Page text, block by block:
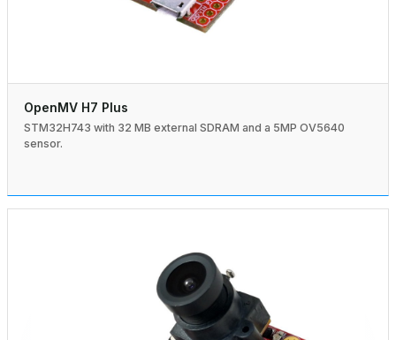
OpenMV H7 Plus
STM32H743 with 32 MB external SDRAM and a 5MP OV5640
sensor.